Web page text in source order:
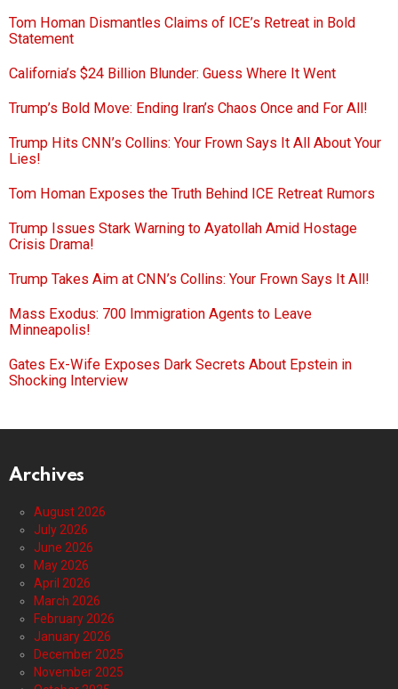
Tom Homan Dismantles Claims of ICE’s Retreat in Bold
Statement
California’s $24 Billion Blunder: Guess Where It Went
Trump’s Bold Move: Ending Iran’s Chaos Once and For All!
Trump Hits CNN’s Collins: Your Frown Says It All About Your
Lies!
Tom Homan Exposes the Truth Behind ICE Retreat Rumors
Trump Issues Stark Warning to Ayatollah Amid Hostage
Crisis Drama!
Trump Takes Aim at CNN’s Collins: Your Frown Says It All!
Mass Exodus: 700 Immigration Agents to Leave
Minneapolis!
Gates Ex-Wife Exposes Dark Secrets About Epstein in
Shocking Interview
Archives
August 2026
July 2026
June 2026
May 2026
April 2026
March 2026
February 2026
January 2026
December 2025
November 2025